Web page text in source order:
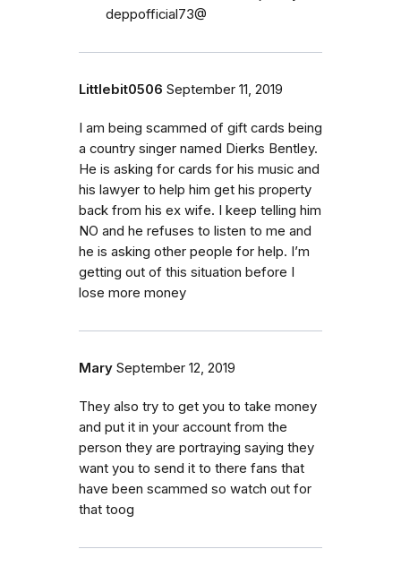
deppofficial73@
Littlebit0506 September 11, 2019
I am being scammed of gift cards being
a country singer named Dierks Bentley.
He is asking for cards for his music and
his lawyer to help him get his property
back from his ex wife. I keep telling him
NO and he refuses to listen to me and
he is asking other people for help. I’m
getting out of this situation before I
lose more money
Mary September 12, 2019
They also try to get you to take money
and put it in your account from the
person they are portraying saying they
want you to send it to there fans that
have been scammed so watch out for
that toog